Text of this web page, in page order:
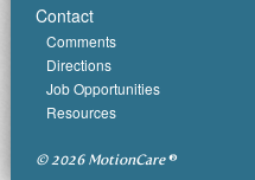
Contact
Comments
Directions
Job Opportunities
Resources
© 2026 MotionCare®